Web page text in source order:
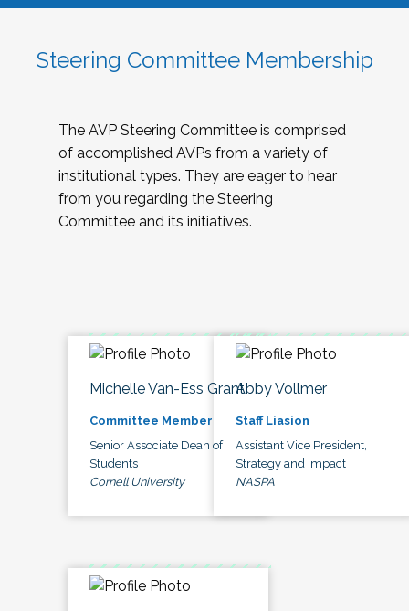
Steering Committee Membership
The AVP Steering Committee is comprised
of accomplished AVPs from a variety of
institutional types. They are eager to hear
from you regarding the Steering
Committee and its initiatives.
Michelle Van-Ess Grant
Committee Member
Senior Associate Dean of
Students
Cornell University
Abby Vollmer
Staff Liasion
Assistant Vice President,
Strategy and Impact
NASPA